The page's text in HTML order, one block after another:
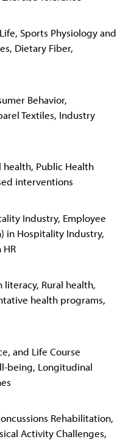
Sports Physiology and
Dietary Fiber,
Behavior,
Textiles, Industry
Public Health
interventions
Industry, Employee
in Hospitality Industry,
HR
Rural health,
health programs,
and Life Course
being, Longitudinal
Rehabilitation,
Activity Challenges,